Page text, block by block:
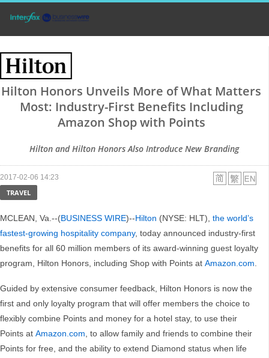
Hilton Honors Unveils More of What Matters
Most: Industry-First Benefits Including
Amazon Shop with Points
Hilton and Hilton Honors Also Introduce New Branding
2017-02-06 14:23
TRAVEL
MCLEAN, Va.--(BUSINESS WIRE)--Hilton (NYSE: HLT), the world’s
fastest-growing hospitality company, today announced industry-first
benefits for all 60 million members of its award-winning guest loyalty
program, Hilton Honors, including Shop with Points at Amazon.com.
Guided by extensive consumer feedback, Hilton Honors is now the
first and only loyalty program that will offer members the choice to
flexibly combine Points and money for a hotel stay, to use their
Points at Amazon.com, to allow family and friends to combine their
Points for free, and the ability to extend Diamond status when life